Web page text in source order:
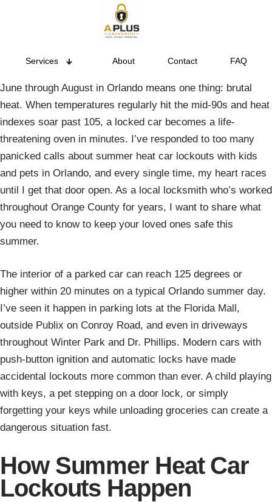
Services About Contact FAQ
June through August in Orlando means one thing: brutal
heat. When temperatures regularly hit the mid-90s and heat
indexes soar past 105, a locked car becomes a life-
threatening oven in minutes. I’ve responded to too many
panicked calls about summer heat car lockouts with kids
and pets in Orlando, and every single time, my heart races
until I get that door open. As a local locksmith who’s worked
throughout Orange County for years, I want to share what
you need to know to keep your loved ones safe this
summer.
The interior of a parked car can reach 125 degrees or
higher within 20 minutes on a typical Orlando summer day.
I’ve seen it happen in parking lots at the Florida Mall,
outside Publix on Conroy Road, and even in driveways
throughout Winter Park and Dr. Phillips. Modern cars with
push-button ignition and automatic locks have made
accidental lockouts more common than ever. A child playing
with keys, a pet stepping on a door lock, or simply
forgetting your keys while unloading groceries can create a
dangerous situation fast.
How Summer Heat Car
Lockouts Happen